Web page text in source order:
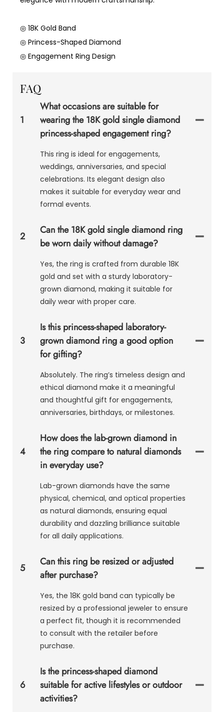
◎ 18K Gold Band
◎ Princess-Shaped Diamond
◎ Engagement Ring Design
FAQ
1
What occasions are suitable for
wearing the 18K gold single diamond
princess-shaped engagement ring?
This ring is ideal for engagements,
weddings, anniversaries, and special
celebrations. Its elegant design also
makes it suitable for everyday wear and
formal events.
2
Can the 18K gold single diamond ring
be worn daily without damage?
Yes, the ring is crafted from durable 18K
gold and set with a sturdy laboratory-
grown diamond, making it suitable for
daily wear with proper care.
3
Is this princess-shaped laboratory-
grown diamond ring a good option
for gifting?
Absolutely. The ring’s timeless design and
ethical diamond make it a meaningful
and thoughtful gift for engagements,
anniversaries, birthdays, or milestones.
4
How does the lab-grown diamond in
the ring compare to natural diamonds
in everyday use?
Lab-grown diamonds have the same
physical, chemical, and optical properties
as natural diamonds, ensuring equal
durability and dazzling brilliance suitable
for all daily applications.
5
Can this ring be resized or adjusted
after purchase?
Yes, the 18K gold band can typically be
resized by a professional jeweler to ensure
a perfect fit, though it is recommended
to consult with the retailer before
purchase.
6
Is the princess-shaped diamond
suitable for active lifestyles or outdoor
activities?